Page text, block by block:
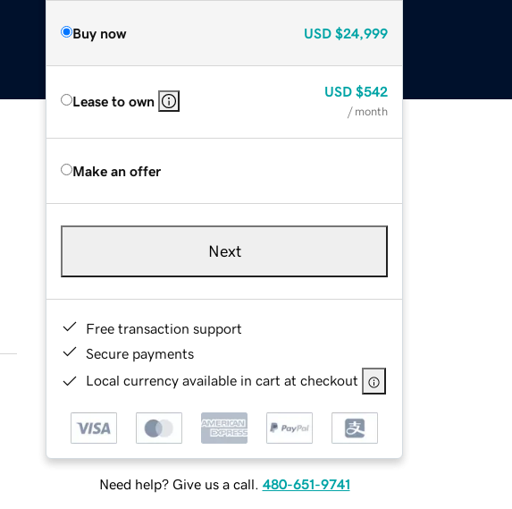
Buy now USD $24,999
Lease to own
USD $542
/ month
Make an offer
Next
Free transaction support
Secure payments
Local currency available in cart at checkout
Need help? Give us a call. 480-651-9741